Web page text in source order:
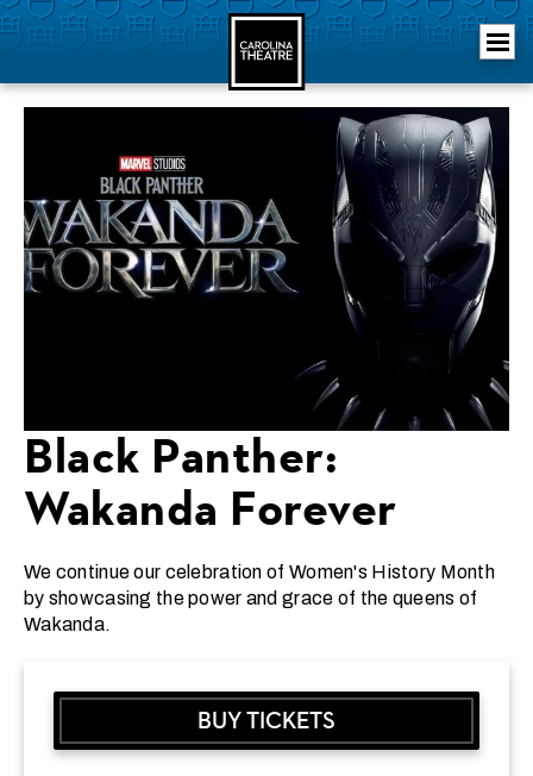
Skip
to
Buy
Tickets
Carolina Theatre
Black Panther:
Wakanda Forever
We continue our celebration of Women's History Month
by showcasing the power and grace of the queens of
Wakanda.
BUY TICKETS